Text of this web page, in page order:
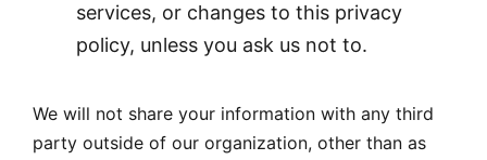
services, or changes to this privacy
policy, unless you ask us not to.
We will not share your information with any third
party outside of our organization, other than as